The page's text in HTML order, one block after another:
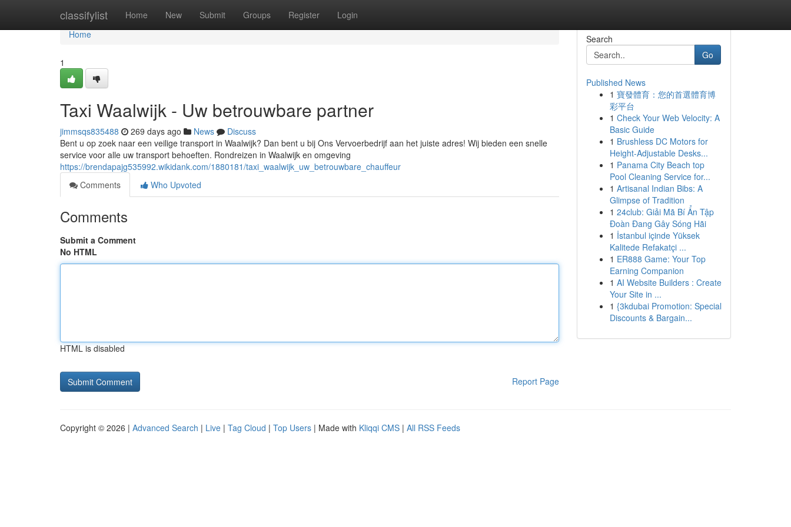
classifylist Home New Submit Groups Register Login
Home
Home
1
Taxi Waalwijk - Uw betrouwbare partner
jimmsqs835488 269 days ago News
Discuss
Bent u op zoek naar een veilige transport in Waalwijk? Dan bent u bij Ons Vervoerbedrijf aan het juiste adres! Wij bieden een snelle
service voor alle uw transport behoeften. Rondreizen in Waalwijk en omgeving
https://brendapajg535992.wikidank.com/1880181/taxi_waalwijk_uw_betrouwbare_chauffeur
Comments
Who Upvoted
Comments
Submit a Comment
No HTML
HTML is disabled
Report Page
Search
Go
Published News
1 寶發體育：您的首選體育博
彩平台
1 Check Your Web Velocity: A
Basic Guide
1 Brushless DC Motors for
Height-Adjustable Desks...
1 Panama City Beach top
Pool Cleaning Service for...
1 Artisanal Indian Bibs: A
Glimpse of Tradition
1 24club: Giải Mã Bí Ẩn Tập
Đoàn Đang Gây Sóng Hãi
1 İstanbul içinde Yüksek
Kalitede Refakatçi ...
1 ER888 Game: Your Top
Earning Companion
1 AI Website Builders : Create
Your Site in ...
1 {3kdubai Promotion: Special
Discounts & Bargain...
Copyright © 2026 | Advanced Search | Live | Tag Cloud | Top Users | Made with Kliqqi CMS | All RSS Feeds